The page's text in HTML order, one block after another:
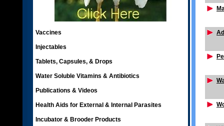
Vaccines
Injectables
Tablets, Capsules, & Drops
Water Soluble Vitamins & Antibiotics
Publications & Videos
Health Aids for External & Internal Parasites
Incubator & Brooder Products